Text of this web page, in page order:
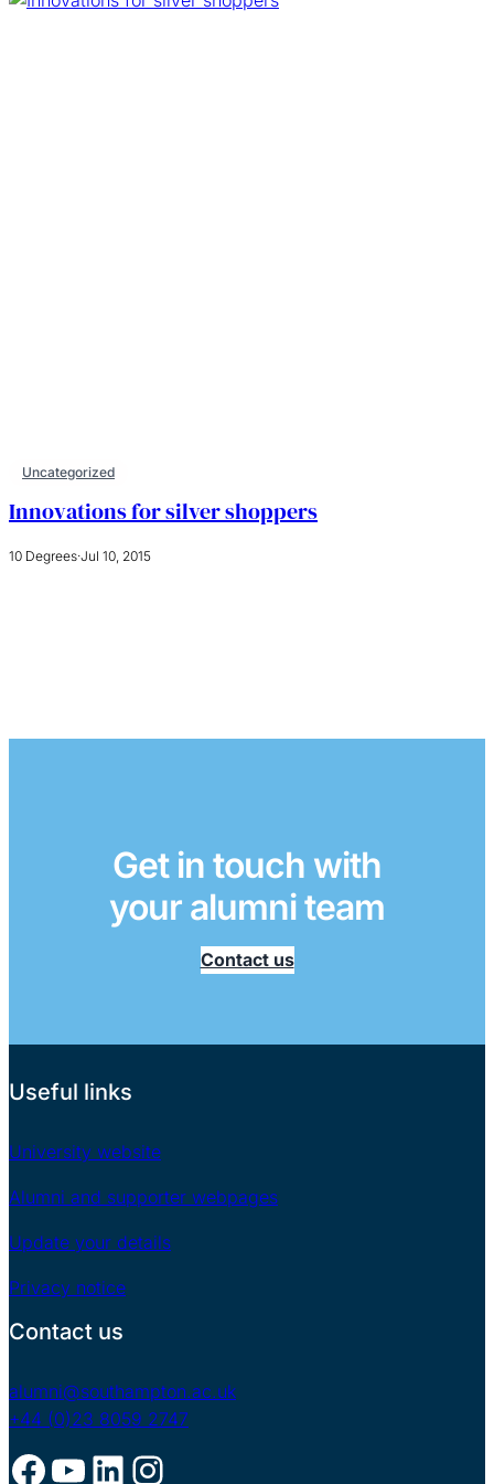
Uncategorized
Innovations for silver shoppers
10 Degrees·Jul 10, 2015
Get in touch with
your alumni team
Contact us
Useful links
University website
Alumni and supporter webpages
Update your details
Privacy notice
Contact us
alumni@southampton.ac.uk
+44 (0)23 8059 2747
Facebook YouTube LinkedIn Instagram